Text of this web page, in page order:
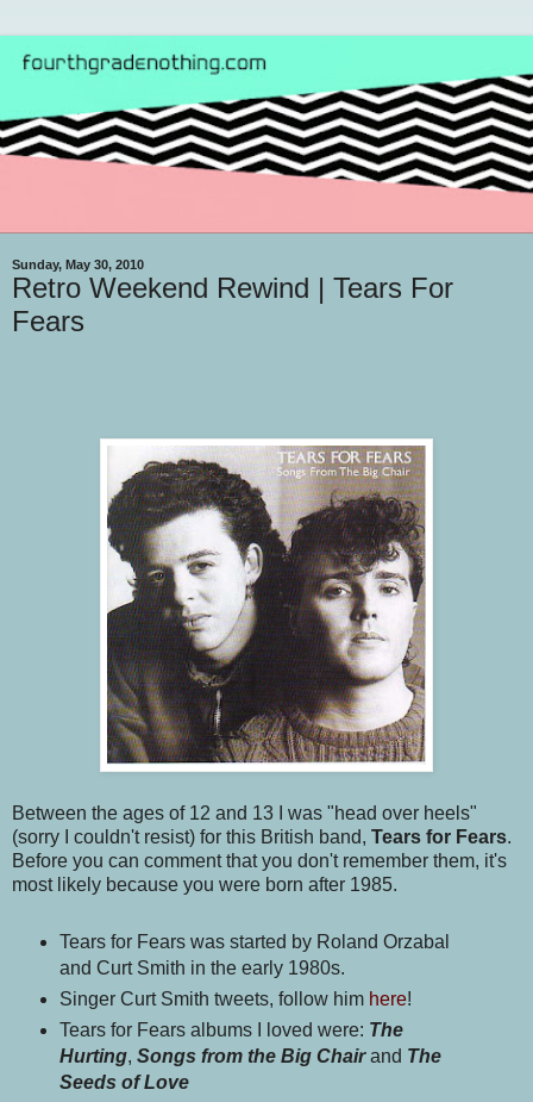
Sunday, May 30, 2010
Retro Weekend Rewind | Tears For
Fears
Between the ages of 12 and 13 I was "head over heels"
(sorry I couldn't resist) for this British band, Tears for Fears.
Before you can comment that you don't remember them, it's
most likely because you were born after 1985.
Tears for Fears was started by Roland Orzabal
and Curt Smith in the early 1980s.
Singer Curt Smith tweets, follow him here!
Tears for Fears albums I loved were: The
Hurting, Songs from the Big Chairand The
Seeds of Love